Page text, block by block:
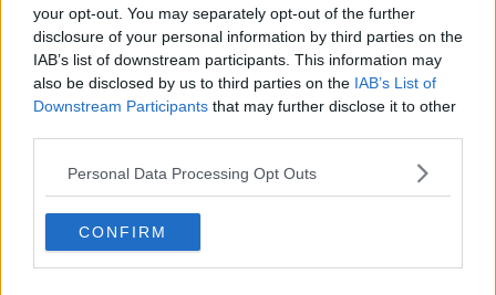
your opt-out. You may separately opt-out of the further
disclosure of your personal information by third parties on the
IAB’s list of downstream participants. This information may
also be disclosed by us to third parties on the IAB’s List of
Downstream Participants that may further disclose it to other
Personal Data Processing Opt Outs
CONFIRM
Previous article
Indian Wells offers
extra security to
Emma Raducanu
after harassment
Next article
Former Roger
Federer’s coach
praises Sinner's
handling of doping
Write a comment